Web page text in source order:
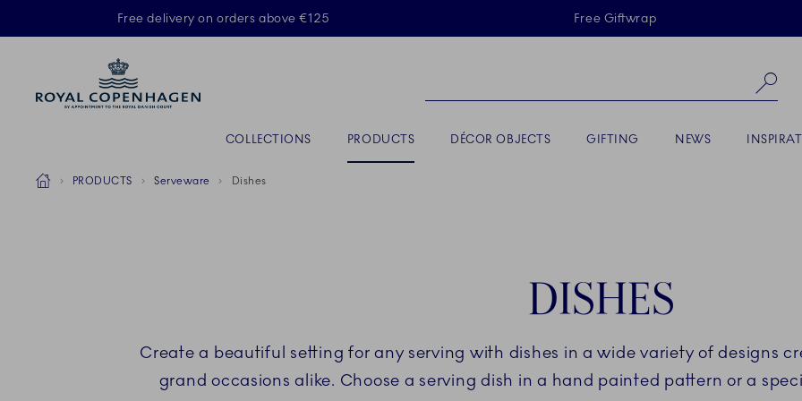
Skiplinks
Free delivery on orders above €125 Free Giftwrap
COLLECTIONS ACTIVE
PRODUCTS DÉCOR OBJECTS GIFTING NEWS
Breadcrumb Headlinesss
HomePRODUCTS Serveware Dishes
DISHES
Create a beautiful setting for any serving with dishes in a wide variety of designs
grand occasions alike. Choose a serving dish in a hand painted pattern or a